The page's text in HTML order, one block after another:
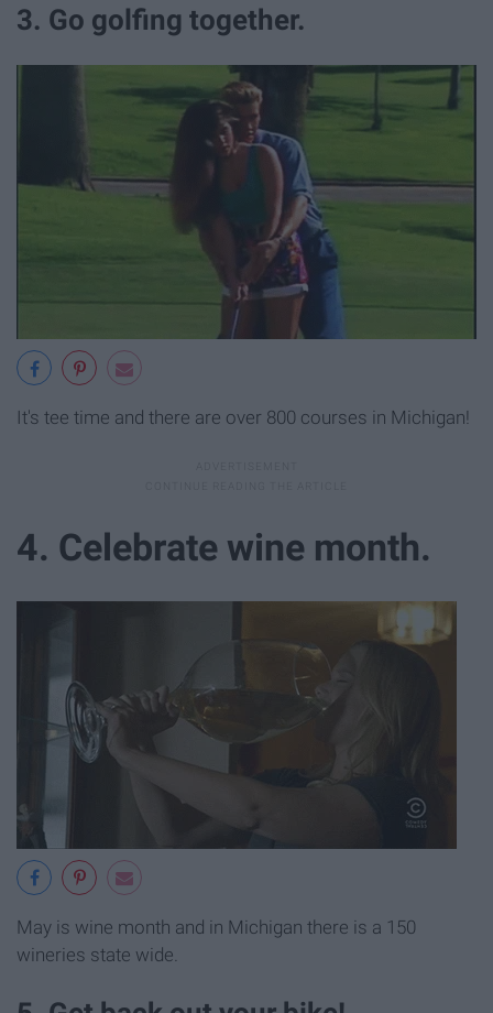
3. Go golfing together.
It's tee time and there are over 800 courses in Michigan!
4. Celebrate wine month.
May is wine month and in Michigan there is a 150
wineries state wide.